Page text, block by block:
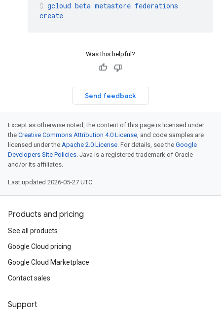
gcloud beta metastore federations
create
Was this helpful?
Send feedback
Except as otherwise noted, the content of this page is licensed under
the Creative Commons Attribution 4.0 License, and code samples are
licensed under the Apache 2.0 License. For details, see the Google
Developers Site Policies. Java is a registered trademark of Oracle
and/or its affiliates.
Last updated 2026-05-27 UTC.
Products and pricing
See all products
Google Cloud pricing
Google Cloud Marketplace
Contact sales
Support